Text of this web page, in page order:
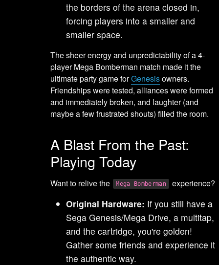
the borders of the arena closed in,
forcing players into a smaller and
smaller space.
The sheer energy and unpredictability of a 4-
player Mega Bomberman match made it the
ultimate party game forGenesisowners.
Friendships were tested, alliances were formed
and immediately broken, and laughter (and
maybe a few frustrated shouts) filled the room.
A Blast From the Past:
Playing Today
Want to relive the Mega Bomberman experience?
Original Hardware: If you still have a
Sega Genesis/Mega Drive, a multitap,
and the cartridge, you're golden!
Gather some friends and experience it
the authentic way.